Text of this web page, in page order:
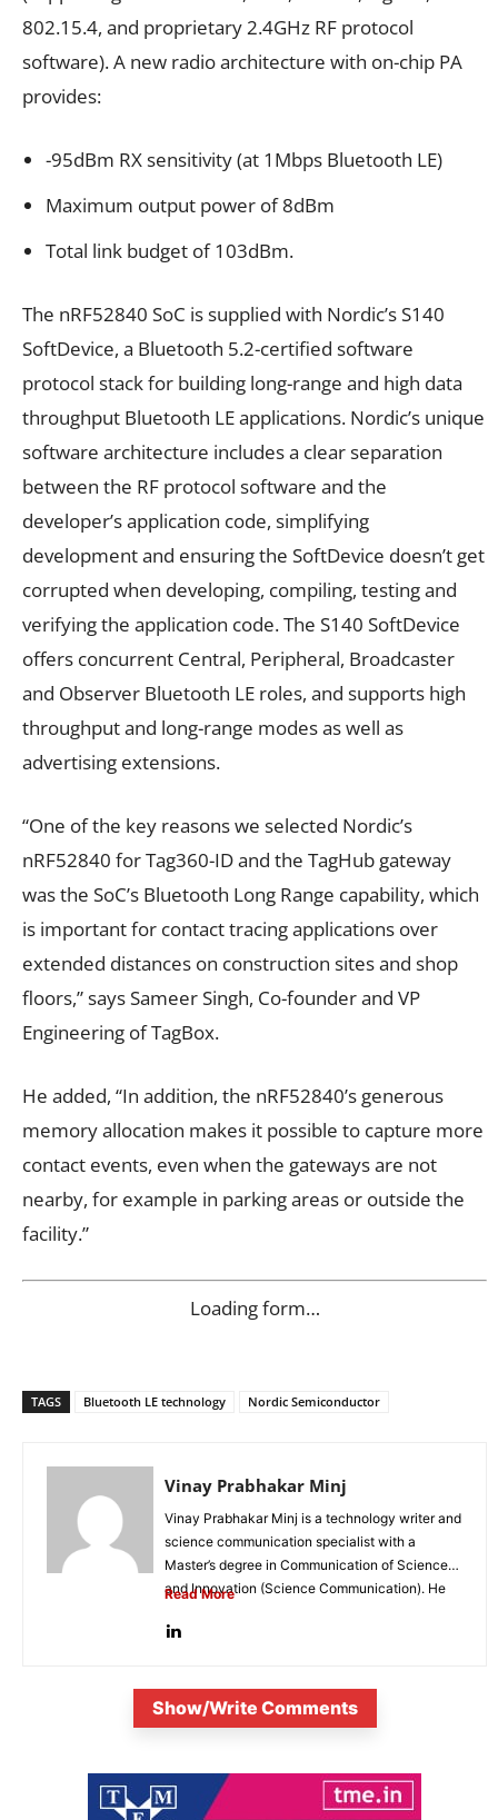
802.15.4, and proprietary 2.4GHz RF protocol
software). A new radio architecture with on-chip PA
provides:
-95dBm RX sensitivity (at 1Mbps Bluetooth LE)
Maximum output power of 8dBm
Total link budget of 103dBm.
The nRF52840 SoC is supplied with Nordic’s S140
SoftDevice, a Bluetooth 5.2-certified software
protocol stack for building long-range and high data
throughput Bluetooth LE applications. Nordic’s unique
software architecture includes a clear separation
between the RF protocol software and the
developer’s application code, simplifying
development and ensuring the SoftDevice doesn’t get
corrupted when developing, compiling, testing and
verifying the application code. The S140 SoftDevice
offers concurrent Central, Peripheral, Broadcaster
and Observer Bluetooth LE roles, and supports high
throughput and long-range modes as well as
advertising extensions.
“One of the key reasons we selected Nordic’s
nRF52840 for Tag360-ID and the TagHub gateway
was the SoC’s Bluetooth Long Range capability, which
is important for contact tracing applications over
extended distances on construction sites and shop
floors,” says Sameer Singh, Co-founder and VP
Engineering of TagBox.
He added, “In addition, the nRF52840’s generous
memory allocation makes it possible to capture more
contact events, even when the gateways are not
nearby, for example in parking areas or outside the
facility.”
Loading form…
TAGS Bluetooth LE technology Nordic Semiconductor
Vinay Prabhakar Minj
Vinay Prabhakar Minj is a technology writer and
science communication specialist with a
Master’s degree in Communication of Science
and Innovation (Science Communication). He
Read More
Show/Write Comments